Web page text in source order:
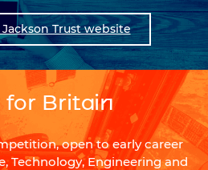
Trust website
for Britain
open to early career
Technology, Engineering and